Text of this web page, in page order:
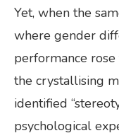
Yet, when the
where gender
performance rose
the crystallising
identified
psychological